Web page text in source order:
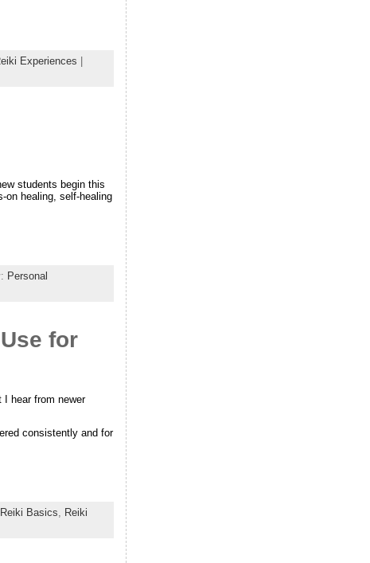
Experiences
students begin this
on healing, self-healing
Personal
for
hear from newer
consistently and for
Reiki Basics, Reiki